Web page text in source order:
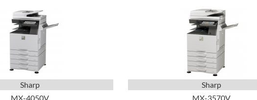
Sharp
MX-4050V
Sharp
MX-3570V